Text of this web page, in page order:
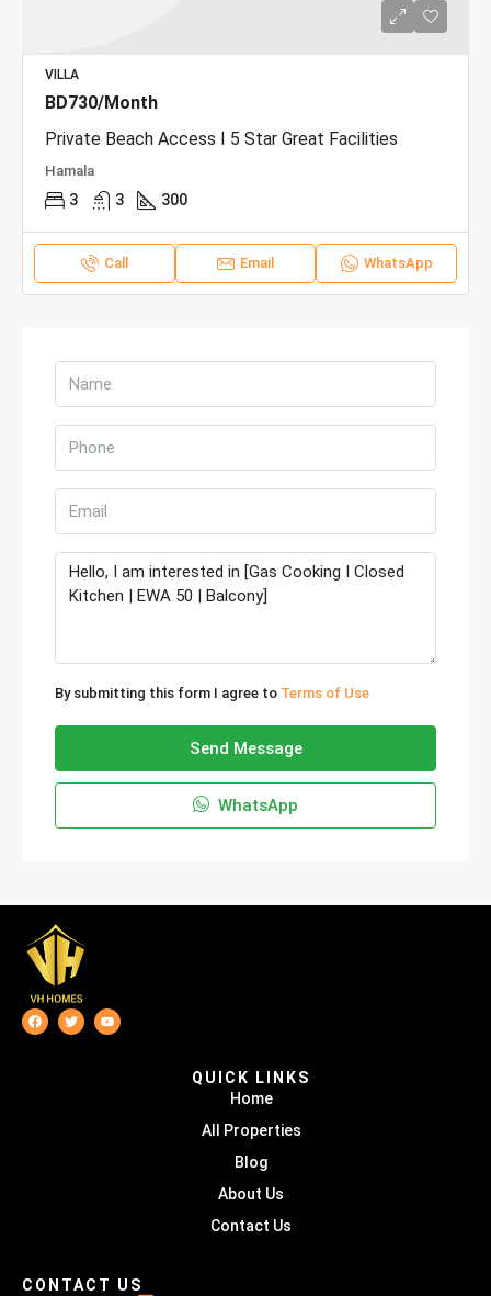
VILLA
BD730/Month
Private Beach Access I 5 Star Great Facilities
Hamala
3 3 300
Call Email WhatsApp
By submitting this form I agree to Terms of Use
Send Message
WhatsApp
QUICK LINKS
Home
All Properties
Blog
About Us
Contact Us
CONTACT US